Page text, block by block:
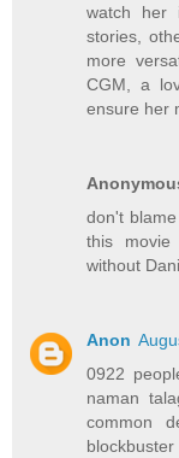
watch her
stories,
more
CGM, a
ensure her
don't
this
without
Anon
0922
naman
common